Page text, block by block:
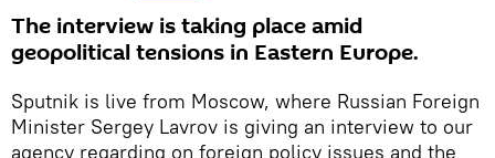
The interview is taking place amid
geopolitical tensions in Eastern Europe.
Sputnik is live from Moscow, where Russian Foreign
Minister Sergey Lavrov is giving an interview to our
agency regarding on foreign policy issues and the